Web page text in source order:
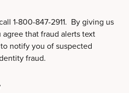
1-800-847-2911. By giving us
that fraud alerts text
notify you of suspected
fraud.